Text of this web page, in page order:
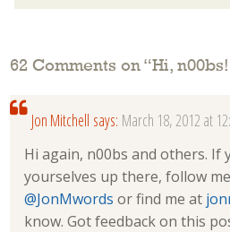
62 Comments on “Hi, n00bs!
Jon Mitchell says: March 18, 2012 at
Hi again, n00bs and others. If
yourselves up there, follow
@JonMwords or find me at
know. Got feedback on this